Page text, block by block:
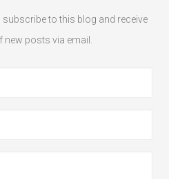
to this blog and receive
posts via email.